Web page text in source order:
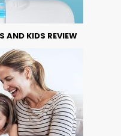
AND KIDS REVIEW